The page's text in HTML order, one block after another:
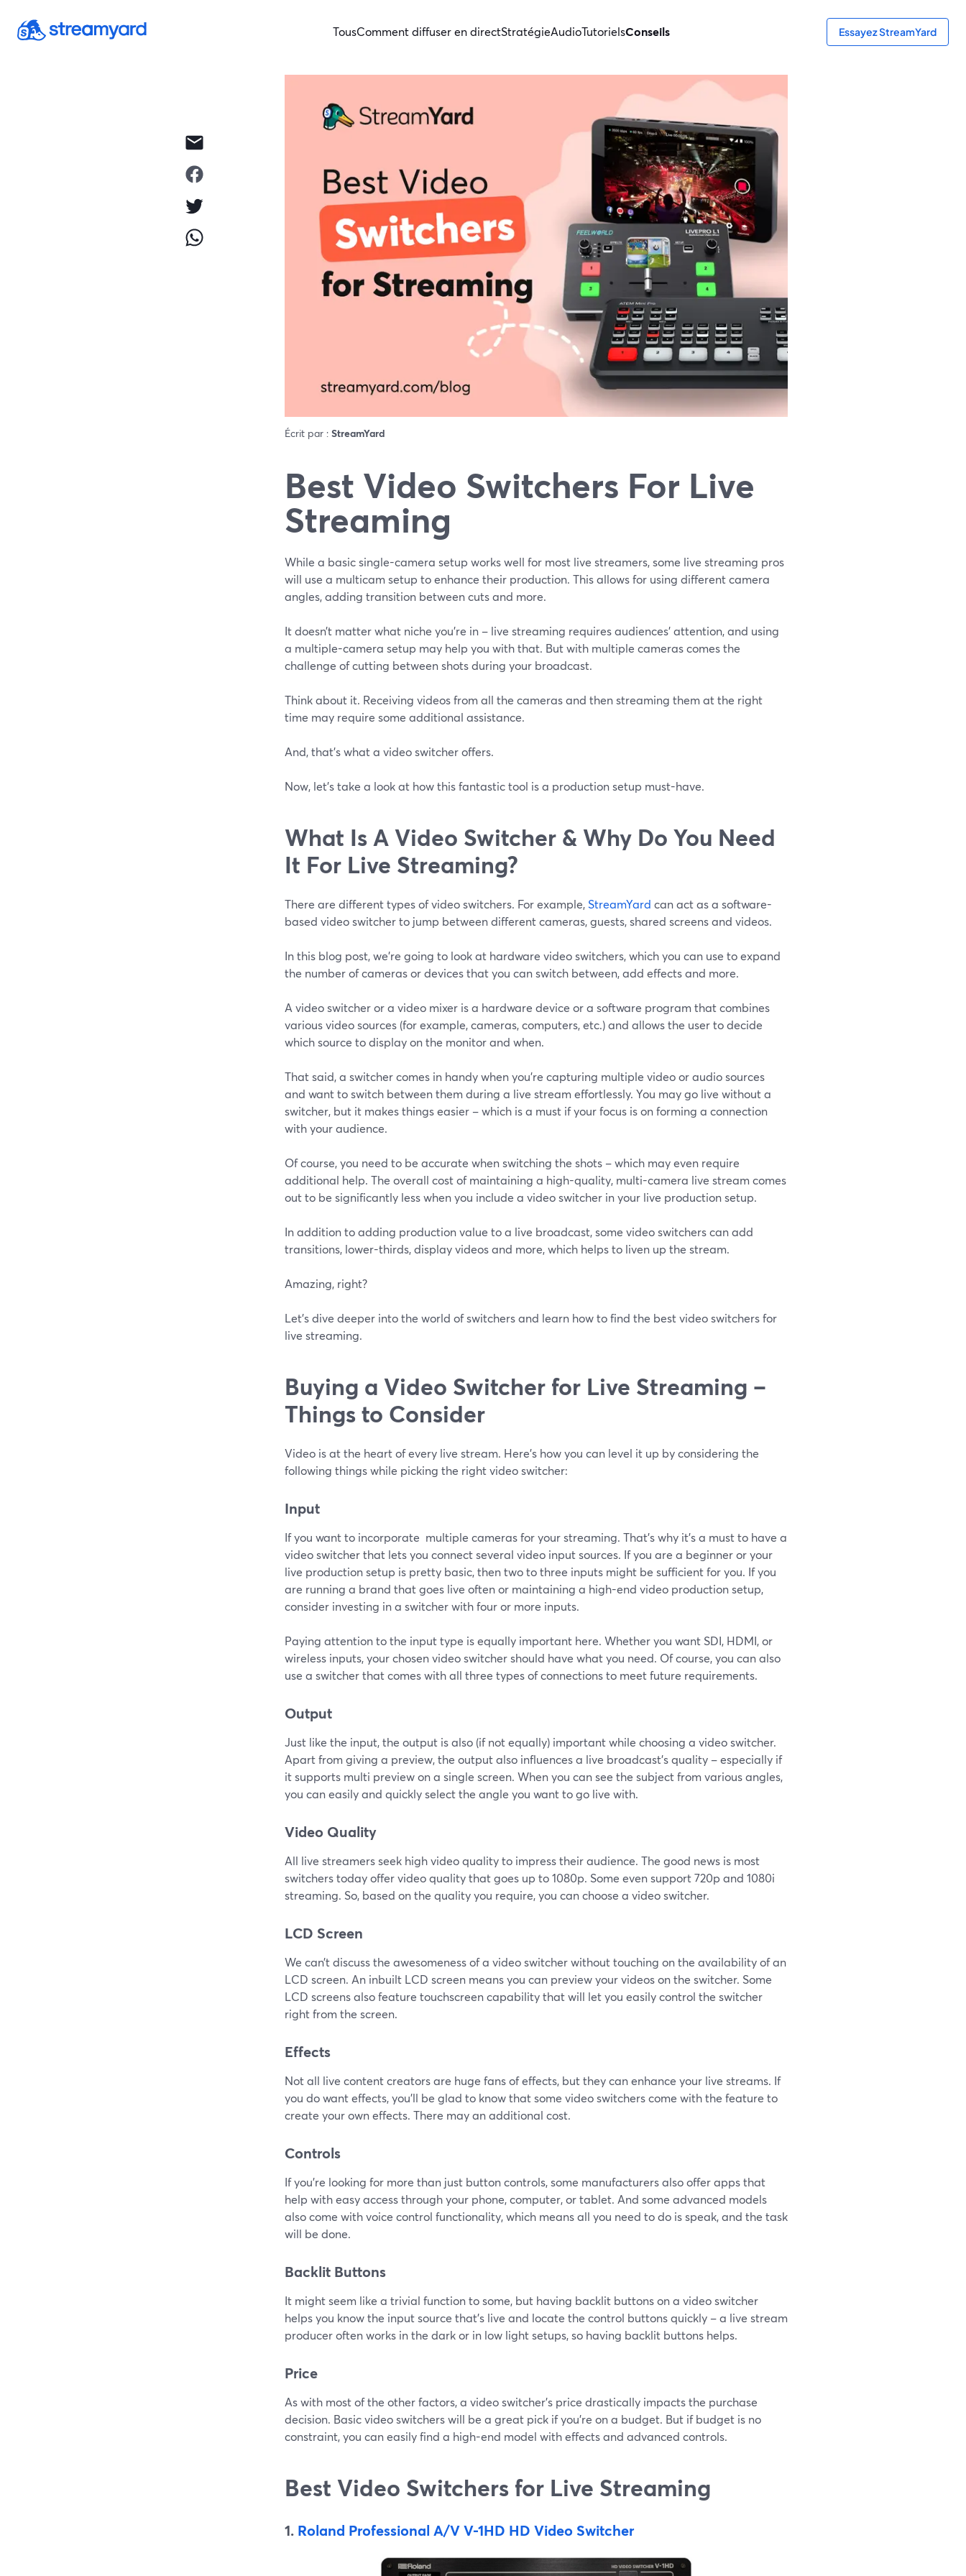
TousComment diffuser en directStratégieAudioTutorielsConseils Essayez StreamYard
Écrit par : StreamYard
Best Video Switchers For Live
Streaming
While a basic single-camera setup works well for most live streamers, some live streaming pros
will use a multicam setup to enhance their production. This allows for using different camera
angles, adding transition between cuts and more.
It doesn’t matter what niche you’re in – live streaming requires audiences’ attention, and using
a multiple-camera setup may help you with that. But with multiple cameras comes the
challenge of cutting between shots during your broadcast.
Think about it. Receiving videos from all the cameras and then streaming them at the right
time may require some additional assistance.
And, that’s what a video switcher offers.
Now, let’s take a look at how this fantastic tool is a production setup must-have.
What Is A Video Switcher & Why Do You Need
It For Live Streaming?
There are different types of video switchers. For example,StreamYard can act as a software-
based video switcher to jump between different cameras, guests, shared screens and videos.
In this blog post, we're going to look at hardware video switchers, which you can use to expand
the number of cameras or devices that you can switch between, add effects and more.
A video switcher or a video mixer is a hardware device or a software program that combines
various video sources (for example, cameras, computers, etc.) and allows the user to decide
which source to display on the monitor and when.
That said, a switcher comes in handy when you’re capturing multiple video or audio sources
and want to switch between them during a live stream effortlessly. You may go live without a
switcher, but it makes things easier – which is a must if your focus is on forming a connection
with your audience.
Of course, you need to be accurate when switching the shots – which may even require
additional help. The overall cost of maintaining a high-quality, multi-camera live stream comes
out to be significantly less when you include a video switcher in your live production setup.
In addition to adding production value to a live broadcast, some video switchers can add
transitions, lower-thirds, display videos and more, which helps to liven up the stream.
Amazing, right?
Let’s dive deeper into the world of switchers and learn how to find the best video switchers for
live streaming.
Buying a Video Switcher for Live Streaming –
Things to Consider
Video is at the heart of every live stream. Here’s how you can level it up by considering the
following things while picking the right video switcher:
Input
If you want to incorporate multiple cameras for your streaming. That’s why it’s a must to have a
video switcher that lets you connect several video input sources. If you are a beginner or your
live production setup is pretty basic, then two to three inputs might be sufficient for you. If you
are running a brand that goes live often or maintaining a high-end video production setup,
consider investing in a switcher with four or more inputs.
Paying attention to the input type is equally important here. Whether you want SDI, HDMI, or
wireless inputs, your chosen video switcher should have what you need. Of course, you can also
use a switcher that comes with all three types of connections to meet future requirements.
Output
Just like the input, the output is also (if not equally) important while choosing a video switcher.
Apart from giving a preview, the output also influences a live broadcast’s quality – especially if
it supports multi preview on a single screen. When you can see the subject from various angles,
you can easily and quickly select the angle you want to go live with.
Video Quality
All live streamers seek high video quality to impress their audience. The good news is most
switchers today offer video quality that goes up to 1080p. Some even support 720p and 1080i
streaming. So, based on the quality you require, you can choose a video switcher.
LCD Screen
We can’t discuss the awesomeness of a video switcher without touching on the availability of an
LCD screen. An inbuilt LCD screen means you can preview your videos on the switcher. Some
LCD screens also feature touchscreen capability that will let you easily control the switcher
right from the screen.
Effects
Not all live content creators are huge fans of effects, but they can enhance your live streams. If
you do want effects, you'll be glad to know that some video switchers come with the feature to
create your own effects. There may an additional cost.
Controls
If you’re looking for more than just button controls, some manufacturers also offer apps that
help with easy access through your phone, computer, or tablet. And some advanced models
also come with voice control functionality, which means all you need to do is speak, and the task
will be done.
Backlit Buttons
It might seem like a trivial function to some, but having backlit buttons on a video switcher
helps you know the input source that’s live and locate the control buttons quickly – a live stream
producer often works in the dark or in low light setups, so having backlit buttons helps.
Price
As with most of the other factors, a video switcher’s price drastically impacts the purchase
decision. Basic video switchers will be a great pick if you’re on a budget. But if budget is no
constraint, you can easily find a high-end model with effects and advanced controls.
Best Video Switchers for Live Streaming
1. Roland Professional A/V V-1HD HD Video Switcher